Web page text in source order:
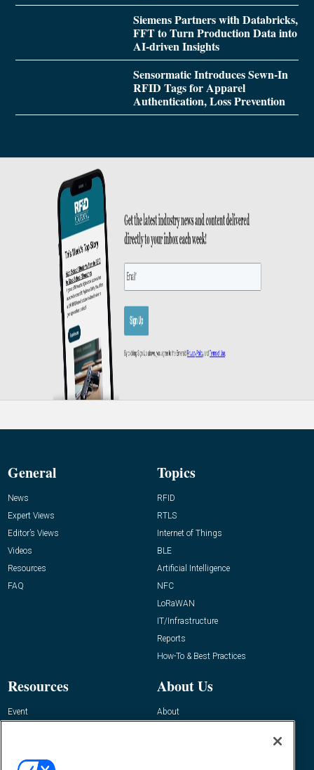
Siemens Partners with Databricks,
FFT to Turn Production Data into
AI-driven Insights
Sensormatic Introduces Sewn-In
RFID Tags for Apparel
Authentication, Loss Prevention
General
News
Expert Views
Editor’s Views
Videos
Resources
FAQ
Topics
RFID
RTLS
Internet of Things
BLE
Artificial Intelligence
NFC
LoRaWAN
IT/Infrastructure
Reports
How-To & Best Practices
Resources
Event
About Us
About